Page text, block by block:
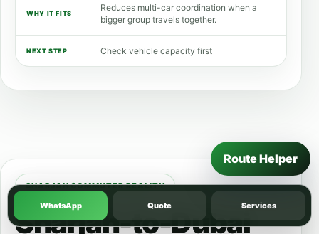
Reduces multi-car coordination when a
bigger group travels together.
Check vehicle capacity first
SHARJAH COMMUTER REALITY
Sharjah-to-Dubai
WhatsApp Quote Services
Route Helper